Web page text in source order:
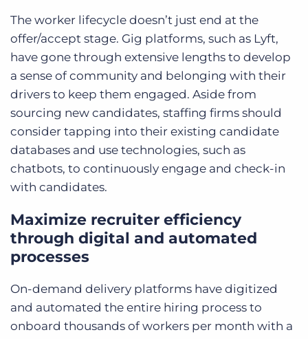
The worker lifecycle doesn’t just end at the
offer/accept stage. Gig platforms, such as Lyft,
have gone through extensive lengths to develop
a sense of community and belonging with their
drivers to keep them engaged. Aside from
sourcing new candidates, staffing firms should
consider tapping into their existing candidate
databases and use technologies, such as
chatbots, to continuously engage and check-in
with candidates.
Maximize recruiter efficiency
through digital and automated
processes
On-demand delivery platforms have digitized
and automated the entire hiring process to
onboard thousands of workers per month with a